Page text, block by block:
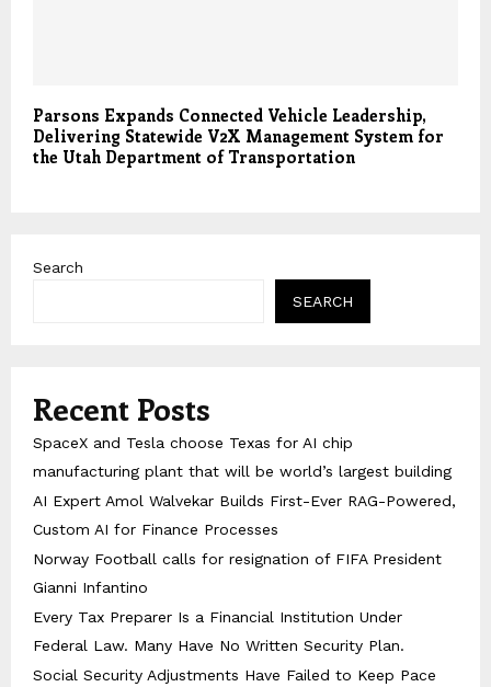
Parsons Expands Connected Vehicle Leadership,
Delivering Statewide V2X Management System for
the Utah Department of Transportation
Search
SEARCH
Recent Posts
SpaceX and Tesla choose Texas for AI chip
manufacturing plant that will be world’s largest building
AI Expert Amol Walvekar Builds First-Ever RAG-Powered,
Custom AI for Finance Processes
Norway Football calls for resignation of FIFA President
Gianni Infantino
Every Tax Preparer Is a Financial Institution Under
Federal Law. Many Have No Written Security Plan.
Social Security Adjustments Have Failed to Keep Pace